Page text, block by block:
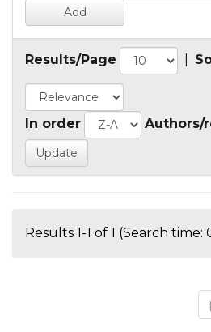
Results/Page
In order Authors/
Results 1-1 of 1 (Search time: